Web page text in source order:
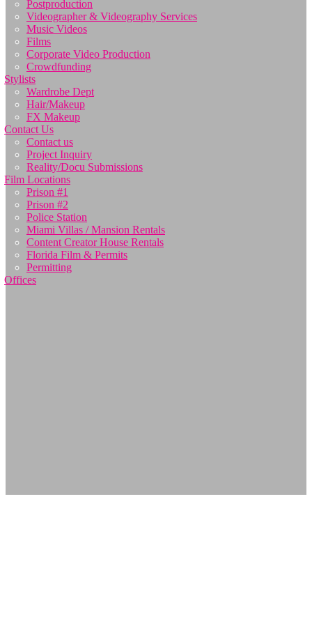
Postproduction
Videographer & Videography Services
Music Videos
Films
Corporate Video Production
Crowdfunding
Stylists
Wardrobe Dept
Hair/Makeup
FX Makeup
Contact Us
Contact us
Project Inquiry
Reality/Docu Submissions
Film Locations
Prison #1
Prison #2
Police Station
Miami Villas / Mansion Rentals
Content Creator House Rentals
Florida Film & Permits
Permitting
Offices